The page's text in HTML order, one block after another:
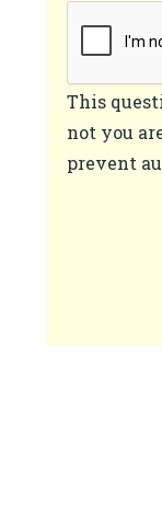
This
not you
prevent